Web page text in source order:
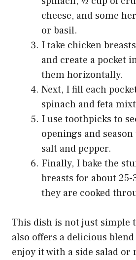
cheese, and some
or basil.
I take chicken
and create a pocket
them horizontally.
Next, I fill each
spinach and feta
I use toothpicks to
openings and
salt and pepper.
Finally, I bake the
breasts for about
they are cooked
This dish is not just simple
also offers a delicious
enjoy it with a side salad or